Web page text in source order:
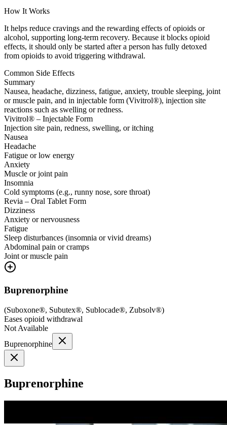
How It Works
It helps reduce cravings and the rewarding effects of opioids or
alcohol, supporting long-term recovery. Because it blocks opioid
effects, it should only be started after a person has fully detoxed
from opioids to avoid triggering withdrawal.
Common Side Effects
Summary
Nausea, headache, dizziness, fatigue, anxiety, trouble sleeping, joint
or muscle pain, and in injectable form (Vivitrol®), injection site
reactions such as swelling or redness.
Vivitrol® – Injectable Form
Injection site pain, redness, swelling, or itching
Nausea
Headache
Fatigue or low energy
Anxiety
Muscle or joint pain
Insomnia
Cold symptoms (e.g., runny nose, sore throat)
Revia – Oral Tablet Form
Dizziness
Anxiety or nervousness
Fatigue
Sleep disturbances (insomnia or vivid dreams)
Abdominal pain or cramps
Joint or muscle pain
Buprenorphine
(Suboxone®, Subutex®, Sublocade®, Zubsolv®)
Eases opioid withdrawal
Not Available
Buprenorphine
Buprenorphine